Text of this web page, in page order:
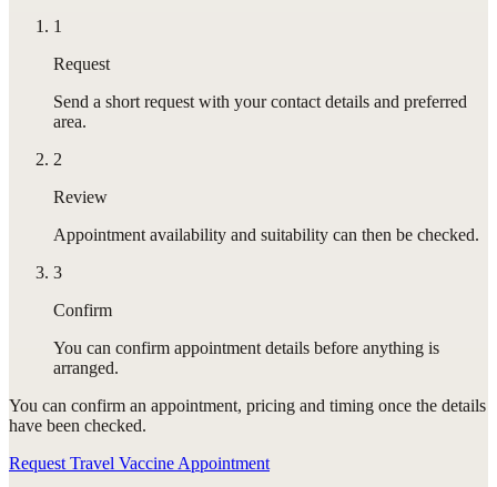
1
Request
Send a short request with your contact details and preferred
area.
2
Review
Appointment availability and suitability can then be checked.
3
Confirm
You can confirm appointment details before anything is
arranged.
You can confirm an appointment, pricing and timing once the details
have been checked.
Request Travel Vaccine Appointment